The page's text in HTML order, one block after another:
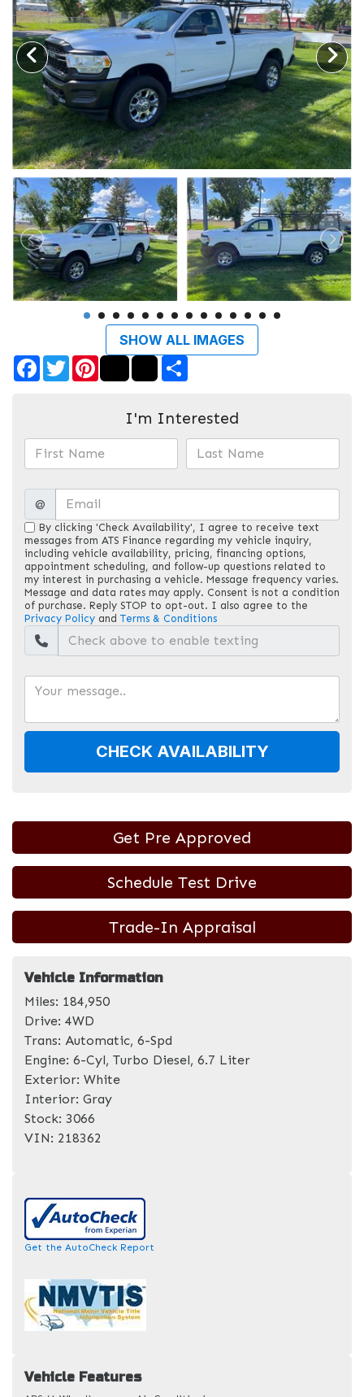
SHOW ALL IMAGES
Facebook
TwitterPinterest
I'm Interested
@
By clicking 'Check Availability', I agree to receive text
messages from ATS Finance regarding my vehicle inquiry,
including vehicle availability, pricing, financing options,
appointment scheduling, and follow-up questions related to
my interest in purchasing a vehicle. Message frequency varies.
Message and data rates may apply. Consent is not a condition
of purchase. Reply STOP to opt-out. I also agree to the
Privacy Policy and Terms & Conditions
CHECK AVAILABILITY
Get Pre Approved
Schedule Test Drive
Trade-In Appraisal
Vehicle Information
Miles: 184,950
Drive: 4WD
Trans: Automatic, 6-Spd
Engine: 6-Cyl, Turbo Diesel, 6.7 Liter
Exterior: White
Interior: Gray
Stock: 3066
VIN: 218362
Get the AutoCheck Report
Vehicle Features